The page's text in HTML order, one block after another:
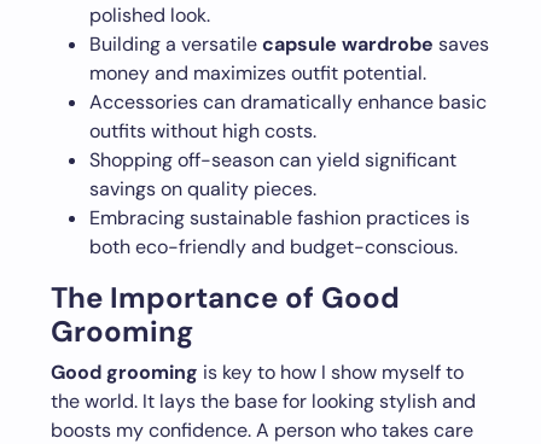
polished look.
Building a versatilecapsule wardrobe saves
money and maximizes outfit potential.
Accessories can dramatically enhance basic
outfits without high costs.
Shopping off-season can yield significant
savings on quality pieces.
Embracing sustainable fashion practices is
both eco-friendly and budget-conscious.
The Importance of Good
Grooming
Good grooming is key to how I show myself to
the world. It lays the base for looking stylish and
boosts my confidence. A person who takes care